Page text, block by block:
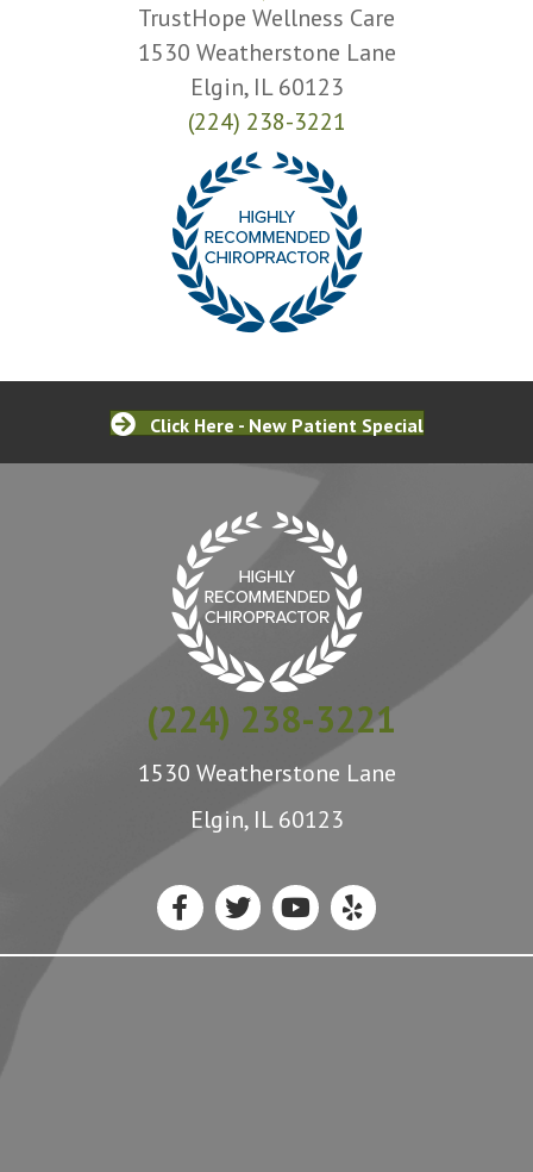
TrustHope Wellness Care
1530 Weatherstone Lane
Elgin, IL 60123
(224) 238-3221
Click Here - New Patient Special
(224) 238-3221
1530 Weatherstone Lane
Elgin, IL 60123